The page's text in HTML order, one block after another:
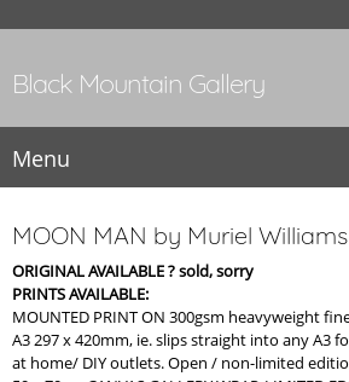
Black Mountain Gallery
Menu
MOON MAN by Muriel Williams
ORIGINAL AVAILABLE ? sold, sorry
PRINTS AVAILABLE:
MOUNTED PRINT ON 300gsm heavyweight
A3 297 x 420mm, ie. slips straight into any A3
at home/ DIY outlets. Open / non-limited